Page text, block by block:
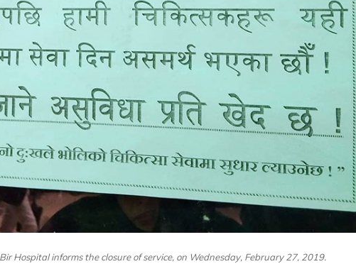
Hospital informs the closure of service, on Wednesday, February 27, 2019.